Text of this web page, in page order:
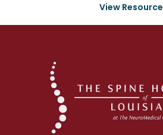
View Resource